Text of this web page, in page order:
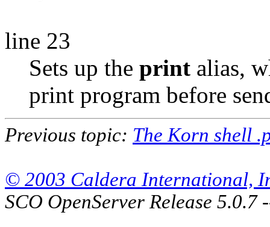
line 23
Sets up the print alias,
print program before
Previous topic: The Korn shell
© 2003 Caldera International,
SCO OpenServer Release